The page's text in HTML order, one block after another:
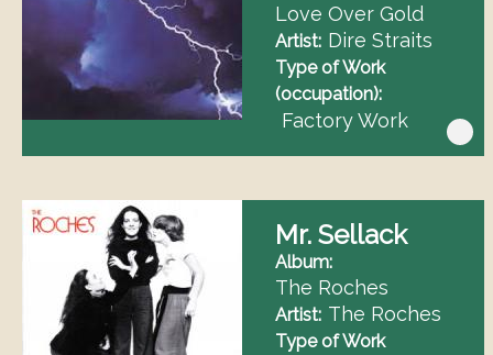
Love Over Gold
Artist Dire Straits
Type of Work
(occupation)
Factory Work
Mr. Sellack
Album
The Roches
Artist The Roches
Type of Work